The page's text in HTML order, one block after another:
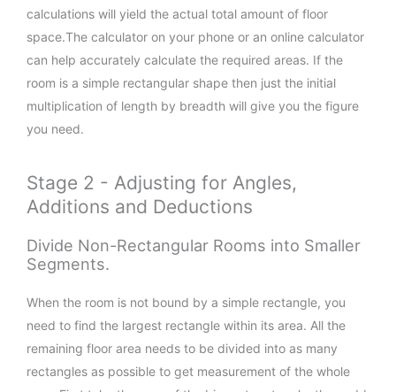
calculations will yield the actual total amount of floor
space.The calculator on your phone or an online calculator
can help accurately calculate the required areas. If the
room is a simple rectangular shape then just the initial
multiplication of length by breadth will give you the figure
you need.
Stage 2 - Adjusting for Angles,
Additions and Deductions
Divide Non-Rectangular Rooms into Smaller
Segments.
When the room is not bound by a simple rectangle, you
need to find the largest rectangle within its area. All the
remaining floor area needs to be divided into as many
rectangles as possible to get measurement of the whole